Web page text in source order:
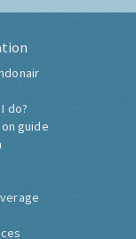
do?
guide